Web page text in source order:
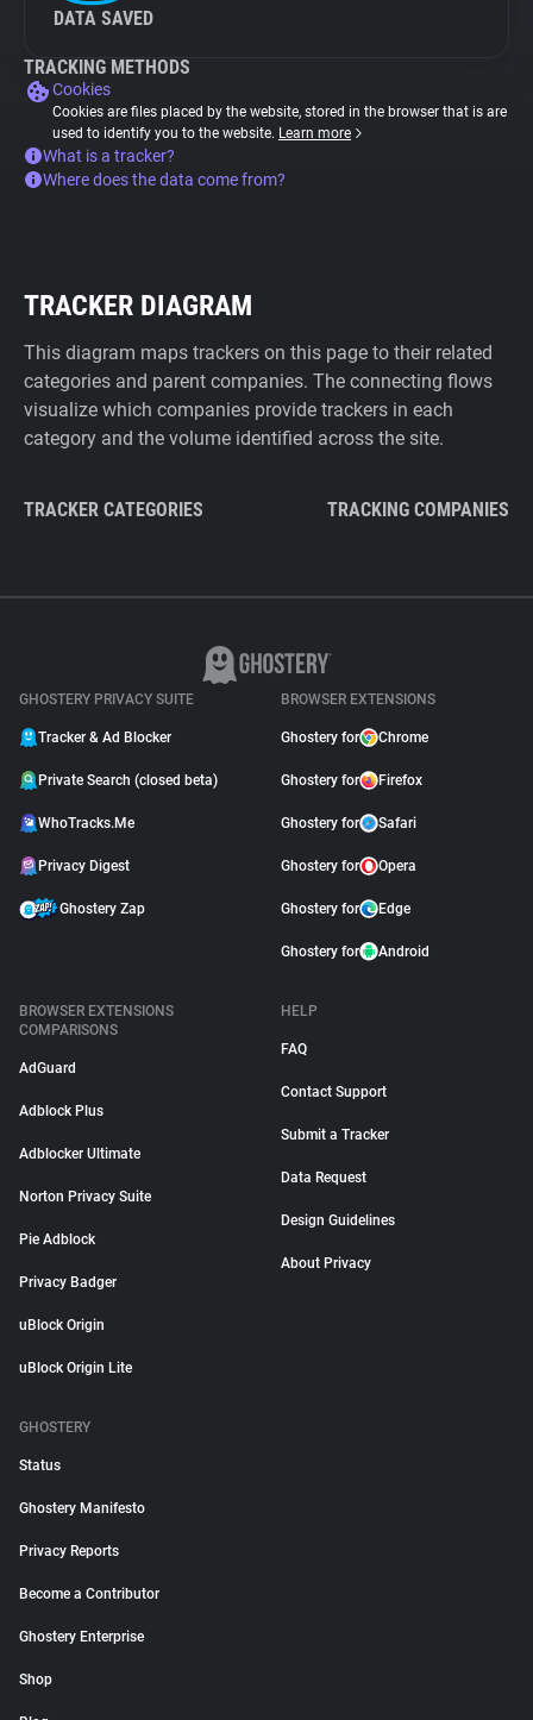
DATA SAVED
TRACKING METHODS
Cookies
Cookies are files placed by the website, stored in the browser that is are
used to identify you to the website. Learn more
What is a tracker?
Where does the data come from?
TRACKER DIAGRAM
This diagram maps trackers on this page to their related
categories and parent companies. The connecting flows
visualize which companies provide trackers in each
category and the volume identified across the site.
TRACKER CATEGORIES TRACKING COMPANIES
GHOSTERY PRIVACY SUITE
Tracker & Ad Blocker
Private Search (closed beta)
WhoTracks.Me
Privacy Digest
Ghostery Zap
BROWSER EXTENSIONS
Ghostery for Chrome
Ghostery for Firefox
Ghostery for Safari
Ghostery for Opera
Ghostery for Edge
Ghostery for Android
BROWSER EXTENSIONS
COMPARISONS
AdGuard
Adblock Plus
Adblocker Ultimate
Norton Privacy Suite
Pie Adblock
Privacy Badger
uBlock Origin
uBlock Origin Lite
HELP
FAQ
Contact Support
Submit a Tracker
Data Request
Design Guidelines
About Privacy
GHOSTERY
Status
Ghostery Manifesto
Privacy Reports
Become a Contributor
Ghostery Enterprise
Shop